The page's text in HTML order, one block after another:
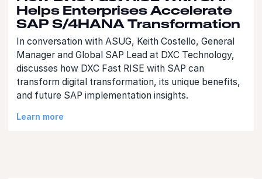
Helps Enterprises Accelerate
SAP S/4HANA Transformation
In conversation with ASUG, Keith Costello, General
Manager and Global SAP Lead at DXC Technology,
discusses how DXC Fast RISE with SAP can
transform digital transformation, its unique benefits,
and future SAP implementation insights.
Learn more